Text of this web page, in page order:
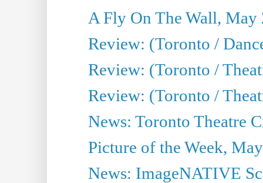
A Fly On The Wall, May
Review: (Toronto /
Review: (Toronto /
Review: (Toronto /
News: Toronto Theatre
Picture of the Week,
News: ImageNATIVE